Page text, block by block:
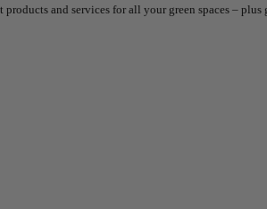
and services for all your green spaces –